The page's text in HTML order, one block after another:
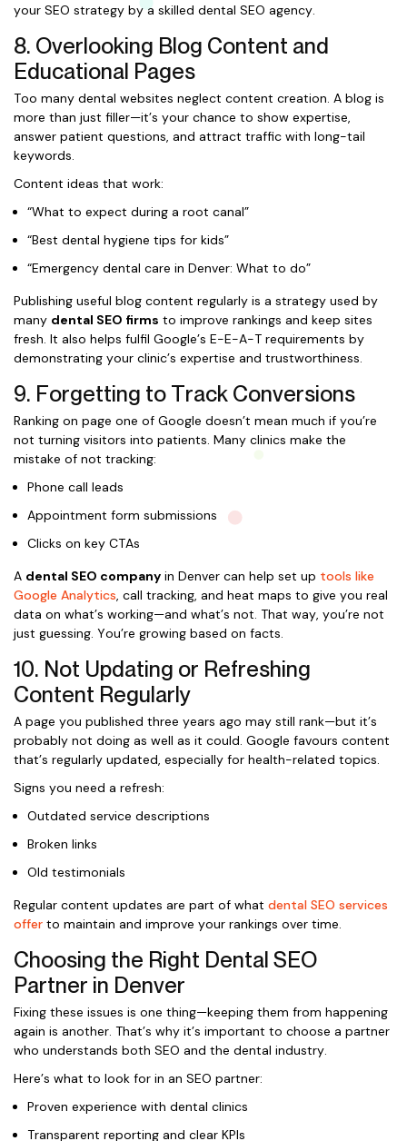
your SEO strategy by a skilled dental SEO agency.
8. Overlooking Blog Content and
Educational Pages
Too many dental websites neglect content creation. A blog is
more than just filler—it’s your chance to show expertise,
answer patient questions, and attract traffic with long-tail
keywords.
Content ideas that work:
“What to expect during a root canal”
“Best dental hygiene tips for kids”
“Emergency dental care in Denver: What to do”
Publishing useful blog content regularly is a strategy used by
many dental SEO firms to improve rankings and keep sites
fresh. It also helps fulfil Google’s E-E-A-T requirements by
demonstrating your clinic’s expertise and trustworthiness.
9. Forgetting to Track Conversions
Ranking on page one of Google doesn’t mean much if you’re
not turning visitors into patients. Many clinics make the
mistake of not tracking:
Phone call leads
Appointment form submissions
Clicks on key CTAs
A dental SEO company in Denver can help set up tools like
Google Analytics, call tracking, and heat maps to give you real
data on what’s working—and what’s not. That way, you’re not
just guessing. You’re growing based on facts.
10. Not Updating or Refreshing
Content Regularly
A page you published three years ago may still rank—but it’s
probably not doing as well as it could. Google favours content
that’s regularly updated, especially for health-related topics.
Signs you need a refresh:
Outdated service descriptions
Broken links
Old testimonials
Regular content updates are part of what dental SEO services
offer to maintain and improve your rankings over time.
Choosing the Right Dental SEO
Partner in Denver
Fixing these issues is one thing—keeping them from happening
again is another. That’s why it’s important to choose a partner
who understands both SEO and the dental industry.
Here’s what to look for in an SEO partner:
Proven experience with dental clinics
Transparent reporting and clear KPIs